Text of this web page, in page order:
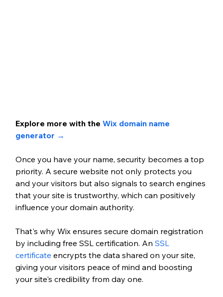
Explore more with the Wix domain name
generator →
Once you have your name, security becomes a top
priority. A secure website not only protects you
and your visitors but also signals to search engines
that your site is trustworthy, which can positively
influence your domain authority.
That's why Wix ensures secure domain registration
by including free SSL certification. An SSL
certificate encrypts the data shared on your site,
giving your visitors peace of mind and boosting
your site's credibility from day one.